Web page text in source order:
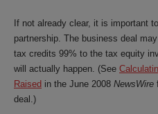
If not already clear, it is important
partnership. The business deal
tax credits 99% to the tax equity
will actually happen. (See
Raised in the June 2008 NewsWire
deal.)